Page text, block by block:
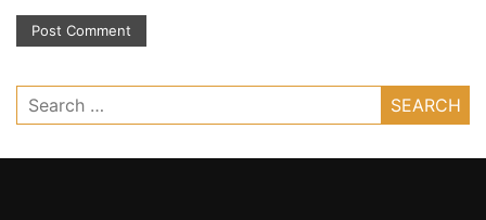
Search
for: